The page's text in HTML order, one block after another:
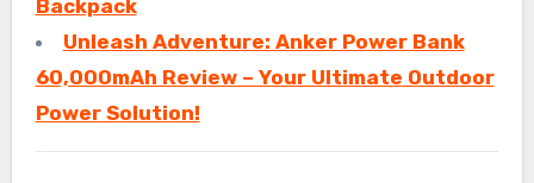
Backpack
Unleash Adventure: Anker Power Bank
60,000mAh Review – Your Ultimate Outdoor
Power Solution!